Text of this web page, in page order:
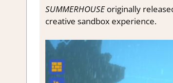
SUMMERHOUSEoriginally
creative sandbox experience.